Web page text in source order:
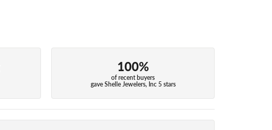
100%
of recent buyers
gave Shelle Jewelers, Inc 5 stars